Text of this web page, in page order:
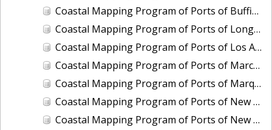
Coastal Mapping Program of Ports of Buffington, Gary and Indiana Harbor, IN, IN2201-CS-N
Coastal Mapping Program of Ports of Longview and Kalama, WA, WA2202-CS-T
Coastal Mapping Program of Ports of Los Angeles and Long Beach, CA, CA2203-CS-T
Coastal Mapping Program of Ports of Marcus Hook and Chester, DE-PA-NJ, DE2001B-CS-N
Coastal Mapping Program of Ports of Marquette and Presque Isle, MI, MI2203-CS-T
Coastal Mapping Program of Ports of New Castle and Wilmington, DE, DE2001A-CS-N
Coastal Mapping Program of Ports of New Castle, Wilmington, Chester, and Marcus Hook, DE-PA-NJ, DE2201-CS-N